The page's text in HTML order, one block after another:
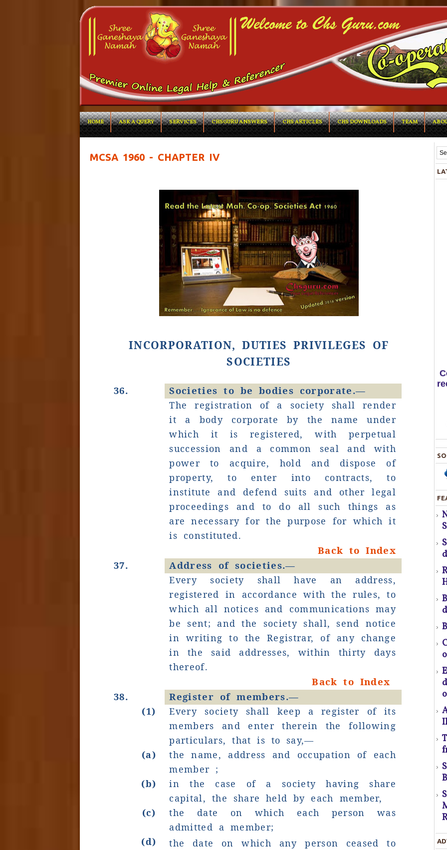
HOME ASK A QUERY SERVICES CHSGURU ANSWERS CHS ARTICLES CHS DOWNLOADS TEAM
MCSA 1960 - CHAPTER IV
INCORPORATION, DUTIES PRIVILEGES OF
SOCIETIES
36. Societies to be bodies corporate.—
The registration of a society shall render
it a body corporate by the name under
which it is registered, with perpetual
succession and a common seal and with
power to acquire, hold and dispose of
property, to enter into contracts, to
institute and defend suits and other legal
proceedings and to do all such things as
are necessary for the purpose for which it
is constituted.
Back to Index
37.
Address of societies.—
Every society shall have an address,
registered in accordance with the rules, to
which all notices and communications may
be sent; and the society shall, send notice
in writing to the Registrar, of any change
in the said addresses, within thirty days
thereof.
Back to Index
38.
Register of members.—
(1)
Every society shall keep a register of its
members and enter therein the following
particulars, that is to say,—
(a)
the name, address and occupation of each
member ;
(b)
in the case of a society having share
capital, the share held by each member,
(c)
the date on which each person was
admitted a member;
(d)
the date on which any person ceased to